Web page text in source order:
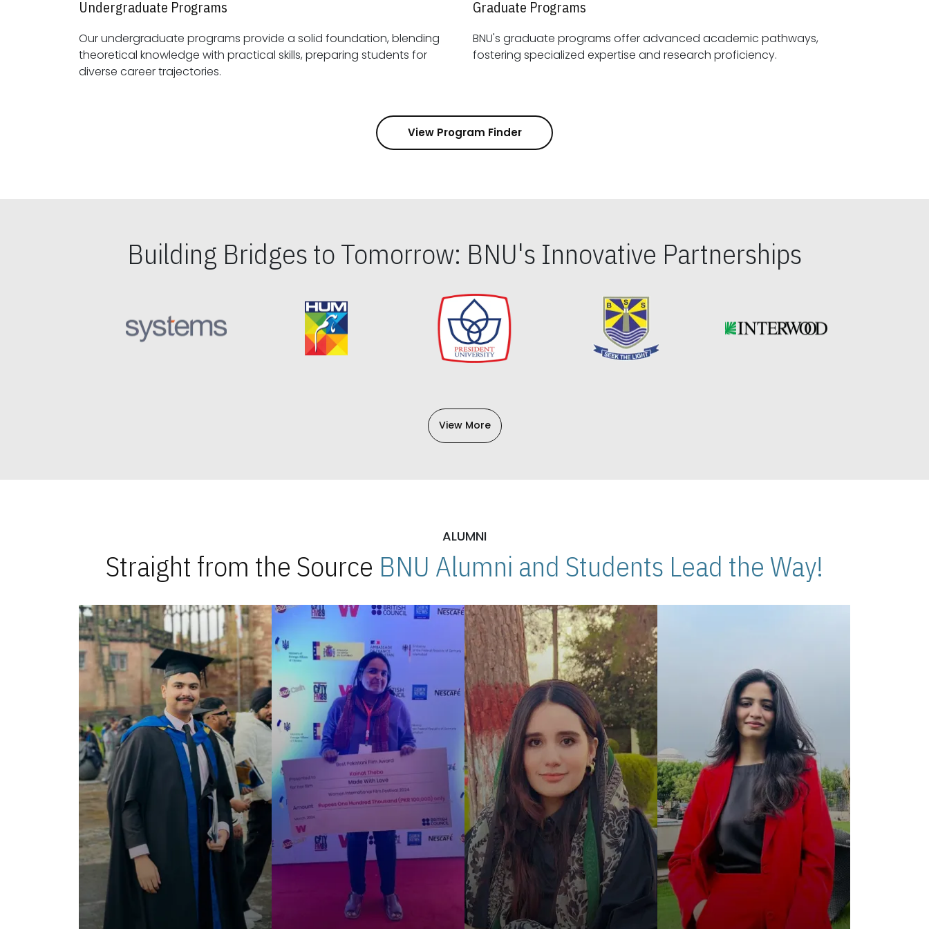
Undergraduate Programs
Our undergraduate programs provide a solid foundation, blending
theoretical knowledge with practical skills, preparing students for
diverse career trajectories.
Graduate Programs
BNU's graduate programs offer advanced academic pathways,
fostering specialized expertise and research proficiency.
View Program Finder
Building Bridges to Tomorrow: BNU's Innovative Partnerships
View More
ALUMNI
Straight from the Source BNU Alumni and Students Lead the Way!